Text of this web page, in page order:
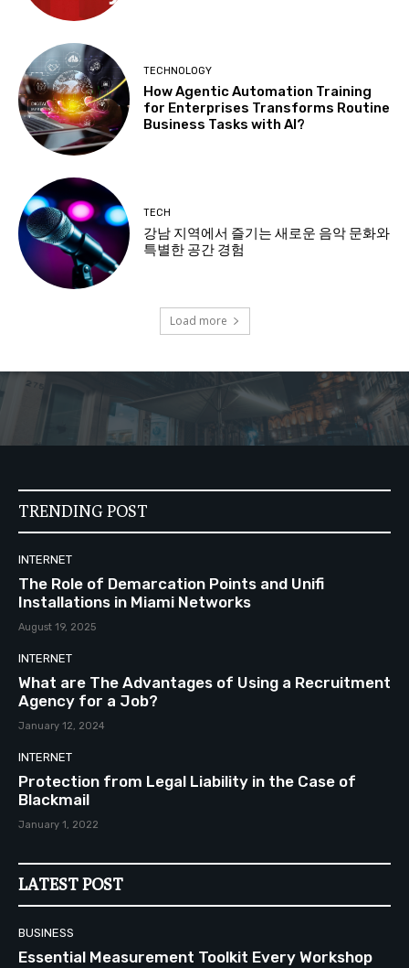
TECHNOLOGY
How Agentic Automation Training
for Enterprises Transforms Routine
Business Tasks with AI?
TECH
강남 지역에서 즐기는 새로운 음악 문화와
특별한 공간 경험
Load more
TRENDING POST
INTERNET
The Role of Demarcation Points and Unifi
Installations in Miami Networks
August 19, 2025
INTERNET
What are The Advantages of Using a Recruitment
Agency for a Job?
January 12, 2024
INTERNET
Protection from Legal Liability in the Case of
Blackmail
January 1, 2022
LATEST POST
BUSINESS
Essential Measurement Toolkit Every Workshop